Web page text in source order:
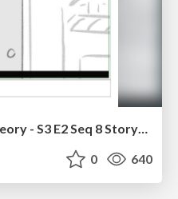
Jurassic World: Chaos Theory - S3 E2 Seq 8 Storyboards
0 640